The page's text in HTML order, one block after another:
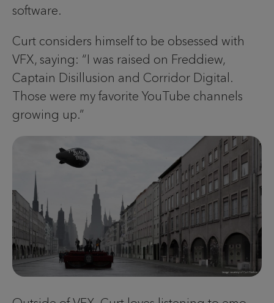
software.
Curt considers himself to be obsessed with
VFX, saying: “I was raised on Freddiew,
Captain Disillusion and Corridor Digital.
Those were my favorite YouTube channels
growing up.”